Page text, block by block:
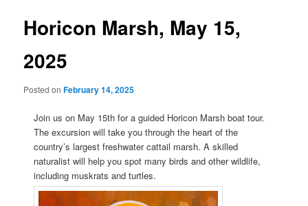
Horicon Marsh, May 15,
2025
Posted onFebruary 14, 2025
Join us on May 15th for a guided Horicon Marsh boat tour.
The excursion will take you through the heart of the
country’s largest freshwater cattail marsh. A skilled
naturalist will help you spot many birds and other wildlife,
including muskrats and turtles.